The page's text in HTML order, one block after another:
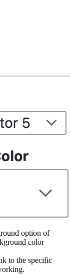
option of
color
to the specific